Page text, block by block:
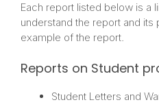
Each report listed below is a
understand the report and its
example of the report.
Reports on Student
Student Letters and